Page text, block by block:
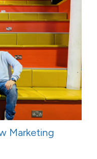
Marketing